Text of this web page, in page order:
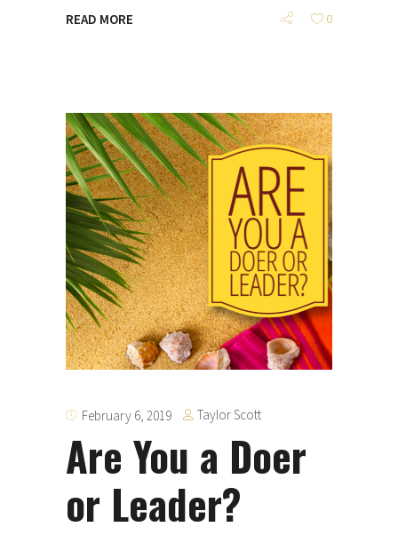
READ MORE 0
February 6, 2019 Taylor Scott
Are You a Doer
or Leader?